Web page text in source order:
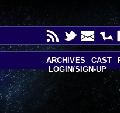
ARCHIVES CAST
LOGIN/SIGN-UP